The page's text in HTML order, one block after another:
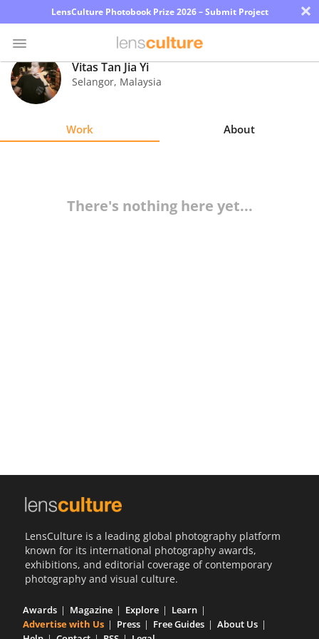
LensCulture Photobook Prize 2026 – Submit Project ×
Photo
Contest
Vitas Tan Jia Yi
Selangor, Malaysia
Work About
There's nothing here yet...
LensCulture is a leading global photography platform
known for its international photography awards,
exhibitions, and editorial coverage of contemporary
photography and visual culture.
Awards Magazine Explore
Learn
Advertise with Us
Press Free Guides
About Us